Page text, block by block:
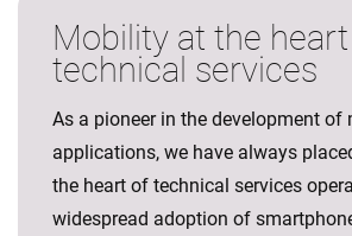
Mobility at the
technical services
As a pioneer in the development of
applications, we have always
the heart of technical services
widespread adoption of